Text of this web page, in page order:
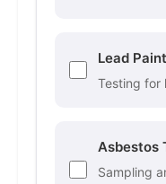
Lead
Testing for
Asbestos
Sampling